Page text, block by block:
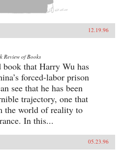
12.19.96
Review of Books
that Harry Wu has
forced-labor prison
see that he has been
trajectory, one that
the world of reality to
In this...
05.23.96